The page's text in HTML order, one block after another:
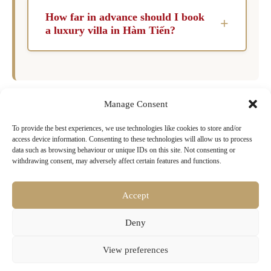
Manage Consent
To provide the best experiences, we use technologies like cookies to store and/or
access device information. Consenting to these technologies will allow us to process
data such as browsing behaviour or unique IDs on this site. Not consenting or
withdrawing consent, may adversely affect certain features and functions.
Accept
Deny
View preferences
Guests have exclusive use of the property and
How far in advance should I book
a luxury villa in Hàm Tiến?
+
June, and September, a lead time of three to six
months is typically sufficient to secure a luxury
villa.
Ready to Book Your Dream Villa in
Hàm Tiến?
with pools, chef services & concierge